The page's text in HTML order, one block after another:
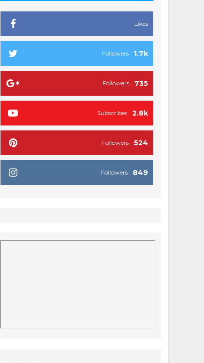
Likes
1.7k
Followers
735
Followers
2.8k
Subscribes
524
Followers
849
Followers